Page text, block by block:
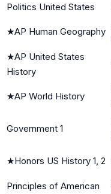
Politics United States
★AP Human Geography
★AP United States
History
★AP World History
Government 1
★Honors US History 1, 2
Principles of American